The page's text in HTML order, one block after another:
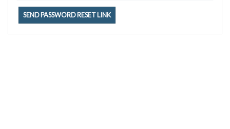
SEND PASSWORD RESET LINK